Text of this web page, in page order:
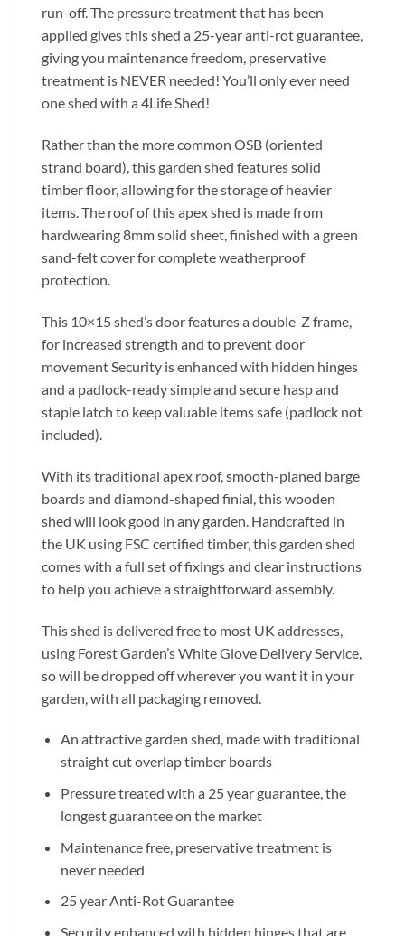
run-off. The pressure treatment that has been
applied gives this shed a 25-year anti-rot guarantee,
giving you maintenance freedom, preservative
treatment is NEVER needed! You’ll only ever need
one shed with a 4Life Shed!
Rather than the more common OSB (oriented
strand board), this garden shed features solid
timber floor, allowing for the storage of heavier
items. The roof of this apex shed is made from
hardwearing 8mm solid sheet, finished with a green
sand-felt cover for complete weatherproof
protection.
This 10×15 shed’s door features a double-Z frame,
for increased strength and to prevent door
movement Security is enhanced with hidden hinges
and a padlock-ready simple and secure hasp and
staple latch to keep valuable items safe (padlock not
included).
With its traditional apex roof, smooth-planed barge
boards and diamond-shaped finial, this wooden
shed will look good in any garden. Handcrafted in
the UK using FSC certified timber, this garden shed
comes with a full set of fixings and clear instructions
to help you achieve a straightforward assembly.
This shed is delivered free to most UK addresses,
using Forest Garden’s White Glove Delivery Service,
so will be dropped off wherever you want it in your
garden, with all packaging removed.
An attractive garden shed, made with traditional
straight cut overlap timber boards
Pressure treated with a 25 year guarantee, the
longest guarantee on the market
Maintenance free, preservative treatment is
never needed
25 year Anti-Rot Guarantee
Security enhanced with hidden hinges that are